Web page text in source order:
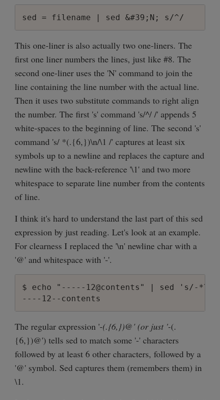
sed = filename | sed &#39;N; s/^/
This one-liner is also actually two one-liners. The
first one liner numbers the lines, just like #8. The
second one-liner uses the 'N' command to join the
line containing the line number with the actual line.
Then it uses two substitute commands to right align
the number. The first 's' command 's/^/ /' appends 5
white-spaces to the beginning of line. The second 's'
command 's/ *(.{6,})\n/\1 /' captures at least six
symbols up to a newline and replaces the capture and
newline with the back-reference '\1' and two more
whitespace to separate line number from the contents
of line.
I think it's hard to understand the last part of this sed
expression by just reading. Let's look at an example.
For clearness I replaced the '\n' newline char with a
'@' and whitespace with '-'.
$ echo "-----12@contents" | sed 's/-
The regular expression '-(.{6,})@' (or just '-(.
{6,})@') tells sed to match some '-' characters
followed by at least 6 other characters, followed by a
'@' symbol. Sed captures them (remembers them) in
\1.